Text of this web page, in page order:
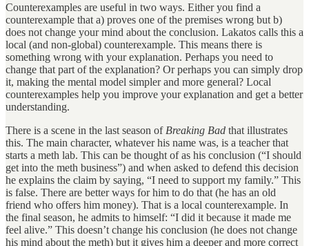
Counterexamples are useful in two ways. Either you find a
counterexample that a) proves one of the premises wrong but b)
does not change your mind about the conclusion. Lakatos calls this a
local (and non-global) counterexample. This means there is
something wrong with your explanation. Perhaps you need to
change that part of the explanation? Or perhaps you can simply drop
it, making the mental model simpler and more general? Local
counterexamples help you improve your explanation and get a better
understanding.
There is a scene in the last season of Breaking Bad that illustrates
this. The main character, whatever his name was, is a teacher that
starts a meth lab. This can be thought of as his conclusion (“I should
get into the meth business”) and when asked to defend this decision
he explains the claim by saying, “I need to support my family.” This
is false. There are better ways for him to do that (he has an old
friend who offers him money). That is a local counterexample. In
the final season, he admits to himself: “I did it because it made me
feel alive.” This doesn’t change his conclusion (he does not change
his mind about the meth) but it gives him a deeper and more correct